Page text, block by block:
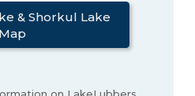
& Shorkul Lake
Map